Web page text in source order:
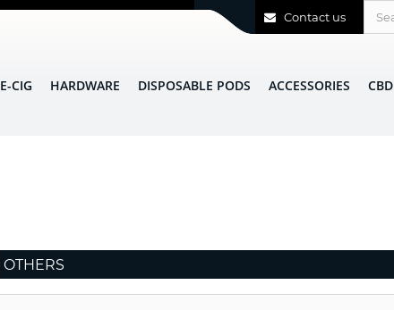
Contact us
E-CIG HARDWARE DISPOSABLE PODS ACCESSORIES CBD
OTHERS